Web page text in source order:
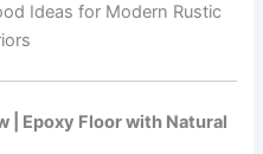
Ideas for Modern Rustic
| Epoxy Floor with Natural